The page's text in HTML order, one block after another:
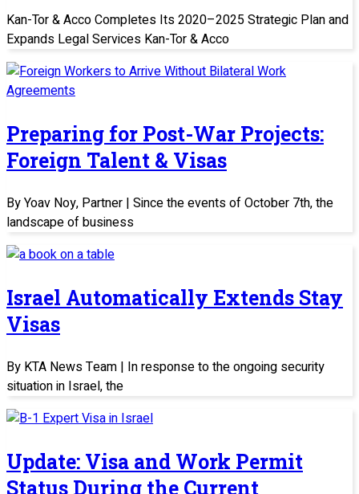
Kan-Tor & Acco Completes Its 2020–2025 Strategic Plan and
Expands Legal Services Kan-Tor & Acco
Preparing for Post-War Projects:
Foreign Talent & Visas
By Yoav Noy, Partner | Since the events of October 7th, the
landscape of business
Israel Automatically Extends Stay
Visas
By KTA News Team | In response to the ongoing security
situation in Israel, the
Update: Visa and Work Permit
Status During the Current